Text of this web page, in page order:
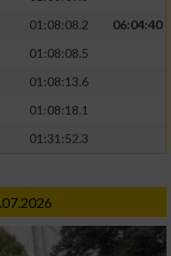
01:08:08.2
06:04:40
01:08:08.5
01:08:13.6
01:08:18.1
01:31:52.3